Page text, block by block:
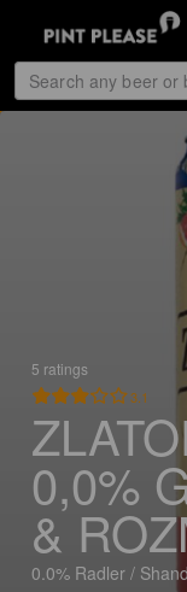
5 ratings
3.1
0,0%
&
0.0% Radler /